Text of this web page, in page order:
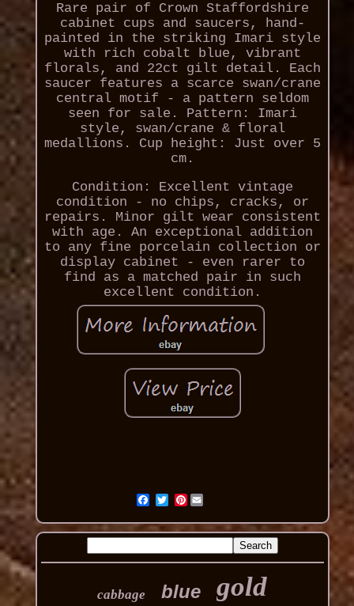
Rare pair of Crown Staffordshire
cabinet cups and saucers, hand-
painted in the striking Imari style
with rich cobalt blue, vibrant
florals, and 22ct gilt detail. Each
saucer features a scarce swan/crane
central motif - a pattern seldom
seen for sale. Pattern: Imari
style, swan/crane & floral
medallions. Cup height: Just over 5
cm.
Condition: Excellent vintage
condition - no chips, cracks, or
repairs. Minor gilt wear consistent
with age. An exceptional addition
to any fine porcelain collection or
display cabinet - even rarer to
find as a matched pair in such
excellent condition.
Pinterest
cabbage blue gold